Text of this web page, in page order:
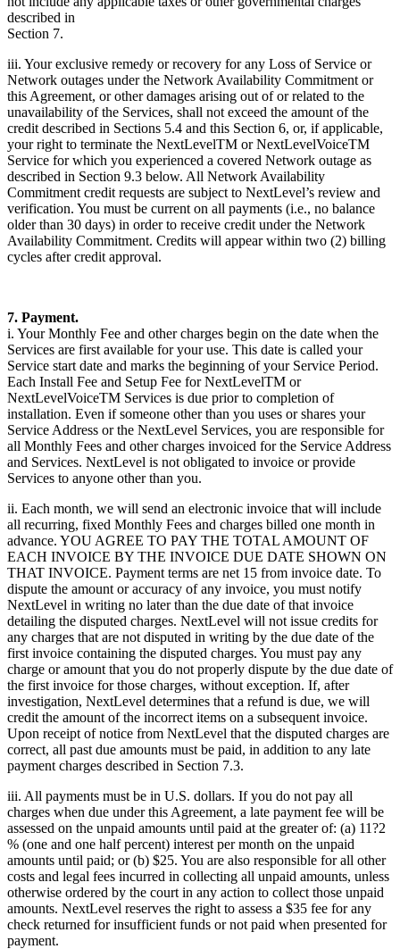
described in
Section 7.
iii. Your exclusive remedy or recovery for any Loss of Service or
Network outages under the Network Availability Commitment or
this Agreement, or other damages arising out of or related to the
unavailability of the Services, shall not exceed the amount of the
credit described in Sections 5.4 and this Section 6, or, if applicable,
your right to terminate the NextLevelTM or NextLevelVoiceTM
Service for which you experienced a covered Network outage as
described in Section 9.3 below. All Network Availability
Commitment credit requests are subject to NextLevel’s review and
verification. You must be current on all payments (i.e., no balance
older than 30 days) in order to receive credit under the Network
Availability Commitment. Credits will appear within two (2) billing
cycles after credit approval.
7. Payment.
i. Your Monthly Fee and other charges begin on the date when the
Services are first available for your use. This date is called your
Service start date and marks the beginning of your Service Period.
Each Install Fee and Setup Fee for NextLevelTM or
NextLevelVoiceTM Services is due prior to completion of
installation. Even if someone other than you uses or shares your
Service Address or the NextLevel Services, you are responsible for
all Monthly Fees and other charges invoiced for the Service Address
and Services. NextLevel is not obligated to invoice or provide
Services to anyone other than you.
ii. Each month, we will send an electronic invoice that will include
all recurring, fixed Monthly Fees and charges billed one month in
advance. YOU AGREE TO PAY THE TOTAL AMOUNT OF
EACH INVOICE BY THE INVOICE DUE DATE SHOWN ON
THAT INVOICE. Payment terms are net 15 from invoice date. To
dispute the amount or accuracy of any invoice, you must notify
NextLevel in writing no later than the due date of that invoice
detailing the disputed charges. NextLevel will not issue credits for
any charges that are not disputed in writing by the due date of the
first invoice containing the disputed charges. You must pay any
charge or amount that you do not properly dispute by the due date of
the first invoice for those charges, without exception. If, after
investigation, NextLevel determines that a refund is due, we will
credit the amount of the incorrect items on a subsequent invoice.
Upon receipt of notice from NextLevel that the disputed charges are
correct, all past due amounts must be paid, in addition to any late
payment charges described in Section 7.3.
iii. All payments must be in U.S. dollars. If you do not pay all
charges when due under this Agreement, a late payment fee will be
assessed on the unpaid amounts until paid at the greater of: (a) 11?2
% (one and one half percent) interest per month on the unpaid
amounts until paid; or (b) $25. You are also responsible for all other
costs and legal fees incurred in collecting all unpaid amounts, unless
otherwise ordered by the court in any action to collect those unpaid
amounts. NextLevel reserves the right to assess a $35 fee for any
check returned for insufficient funds or not paid when presented for
payment.